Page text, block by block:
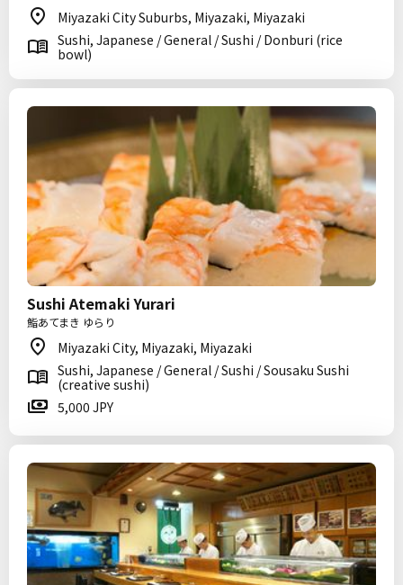
Miyazaki City Suburbs, Miyazaki, Miyazaki
Sushi, Japanese / General / Sushi / Donburi (rice
bowl)
Sushi Atemaki Yurari
鮨あてまき ゆらり
Miyazaki City, Miyazaki, Miyazaki
Sushi, Japanese / General / Sushi / Sousaku Sushi
(creative sushi)
5,000 JPY